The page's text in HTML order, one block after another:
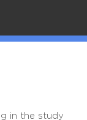
in the study